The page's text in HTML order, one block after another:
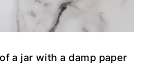
a jar with a damp paper